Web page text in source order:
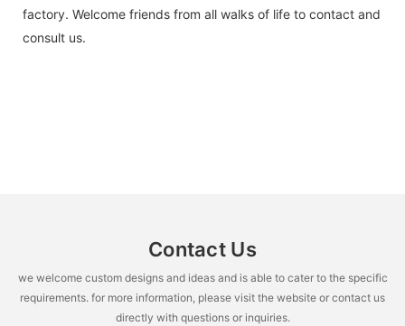
factory. Welcome friends from all walks of life to contact and
consult us.
Contact Us
we welcome custom designs and ideas and is able to cater to the specific
requirements. for more information, please visit the website or contact us
directly with questions or inquiries.